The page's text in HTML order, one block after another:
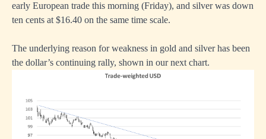
early European trade this morning (Friday), and silver was down
ten cents at $16.40 on the same time scale.
The underlying reason for weakness in gold and silver has been
the dollar’s continuing rally, shown in our next chart.